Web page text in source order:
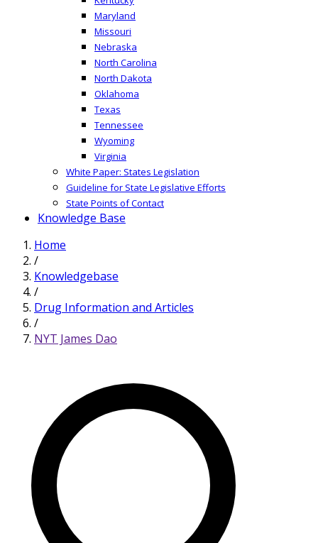
Maryland
Missouri
Nebraska
North Carolina
North Dakota
Oklahoma
Texas
Tennessee
Wyoming
Virginia
White Paper: States Legislation
Guideline for State Legislative Efforts
State Points of Contact
Knowledge Base
Home
/
Knowledgebase
/
Drug Information and Articles
/
NYT James Dao